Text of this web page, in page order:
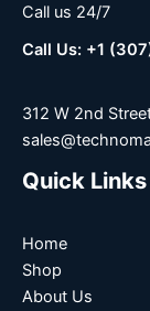
Call us 24/7
Call Us: +1
312 W 2nd
Quick Links
Home
Shop
About Us